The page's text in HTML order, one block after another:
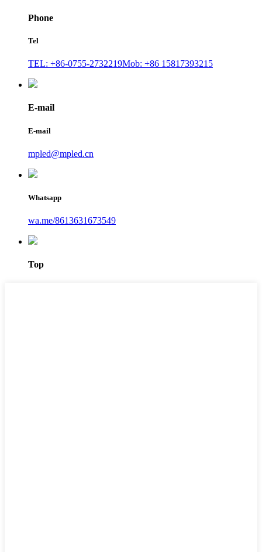
Phone
Tel
TEL: +86-0755-2732219Mob: +86 15817393215
E-mail
E-mail
mpled@mpled.cn
Whatsapp
wa.me/8613631673549
Top